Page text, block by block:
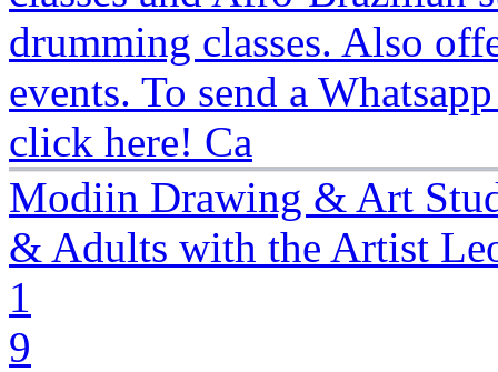
drumming classes. Also
events. To send a
click here! Ca
Modiin Drawing & Art
& Adults with the Artist
1
9